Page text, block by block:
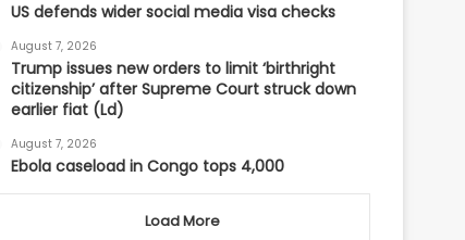
US defends wider social media visa checks
August 7, 2026
Trump issues new orders to limit ‘birthright
citizenship’ after Supreme Court struck down
earlier fiat (Ld)
August 7, 2026
Ebola caseload in Congo tops 4,000
Load More